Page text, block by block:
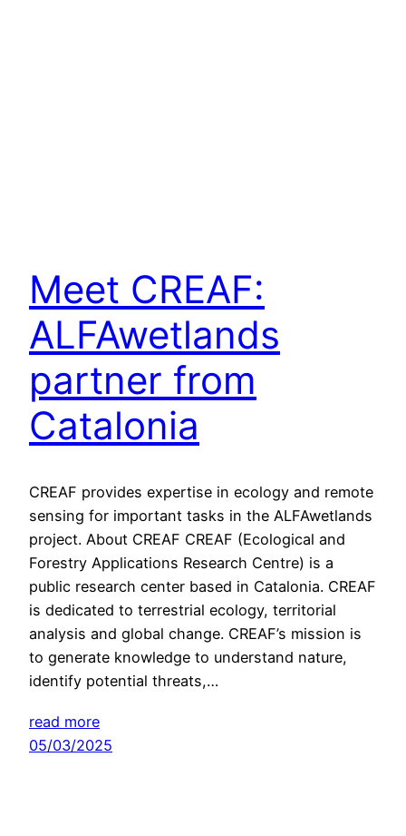
Meet CREAF:
ALFAwetlands
partner from
Catalonia
CREAF provides expertise in ecology and remote
sensing for important tasks in the ALFAwetlands
project. About CREAF CREAF (Ecological and
Forestry Applications Research Centre) is a
public research center based in Catalonia. CREAF
is dedicated to terrestrial ecology, territorial
analysis and global change. CREAF’s mission is
to generate knowledge to understand nature,
identify potential threats,…
read more
05/03/2025